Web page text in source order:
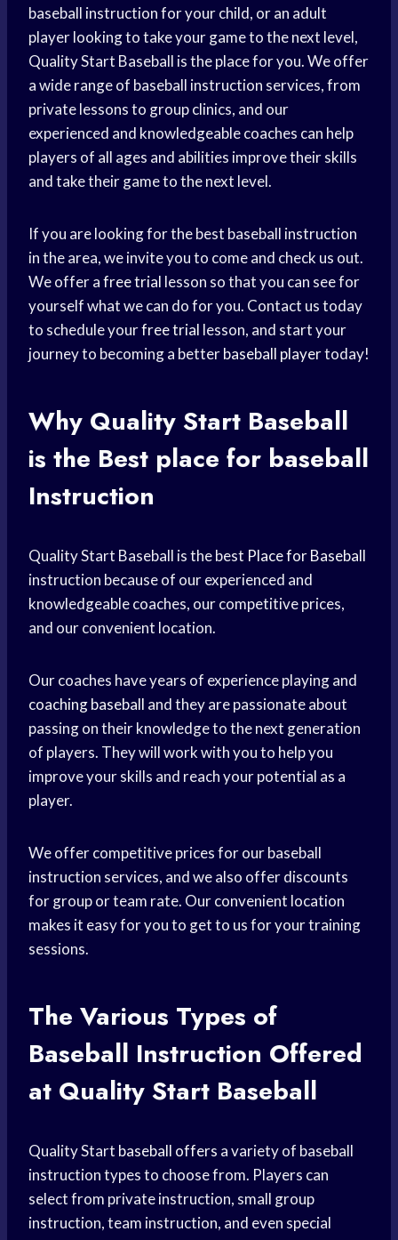
baseball instruction for your child, or an adult
player looking to take your game to the next level,
Quality Start Baseball is the place for you. We offer
a wide range of baseball instruction services, from
private lessons to group clinics, and our
experienced and knowledgeable coaches can help
players of all ages and abilities improve their skills
and take their game to the next level.
If you are looking for the best baseball instruction
in the area, we invite you to come and check us out.
We offer afree trial lesson so that you can see for
yourself what we can do for you. Contact us today
to schedule yourfree trial lesson, and start your
journey to becoming a betterbaseball playertoday!
Why Quality Start Baseball
is the Best place for baseball
Instruction
Quality Start Baseball is the best Place for Baseball
instruction because of our experienced and
knowledgeable coaches, our competitive prices,
and our convenient location.
Our coaches have years of experience playing and
coaching baseball and they are passionate about
passing on their knowledge to the next generation
of players. They will work with you to help you
improve your skills and reach your potential as a
player.
We offer competitive prices for our baseball
instruction services, and we also offer discounts
for group or team rate. Our convenient location
makes it easy for you to get to us for your training
sessions.
The Various Types of
Baseball Instruction Offered
at Quality Start Baseball
Quality Start baseball offers a variety of baseball
instruction types to choose from. Players can
select from private instruction, small group
instruction, team instruction, and even special